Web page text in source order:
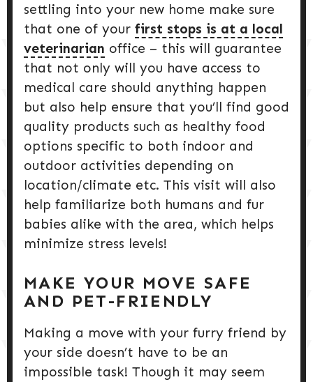
settling into your new home make sure
that one of your first stops is at a local
veterinarian office – this will guarantee
that not only will you have access to
medical care should anything happen
but also help ensure that you’ll find good
quality products such as healthy food
options specific to both indoor and
outdoor activities depending on
location/climate etc. This visit will also
help familiarize both humans and fur
babies alike with the area, which helps
minimize stress levels!
MAKE YOUR MOVE SAFE
AND PET-FRIENDLY
Making a move with your furry friend by
your side doesn’t have to be an
impossible task! Though it may seem